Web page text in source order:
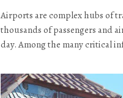
Airports are complex hubs of
thousands of passengers and
day. Among the many critical